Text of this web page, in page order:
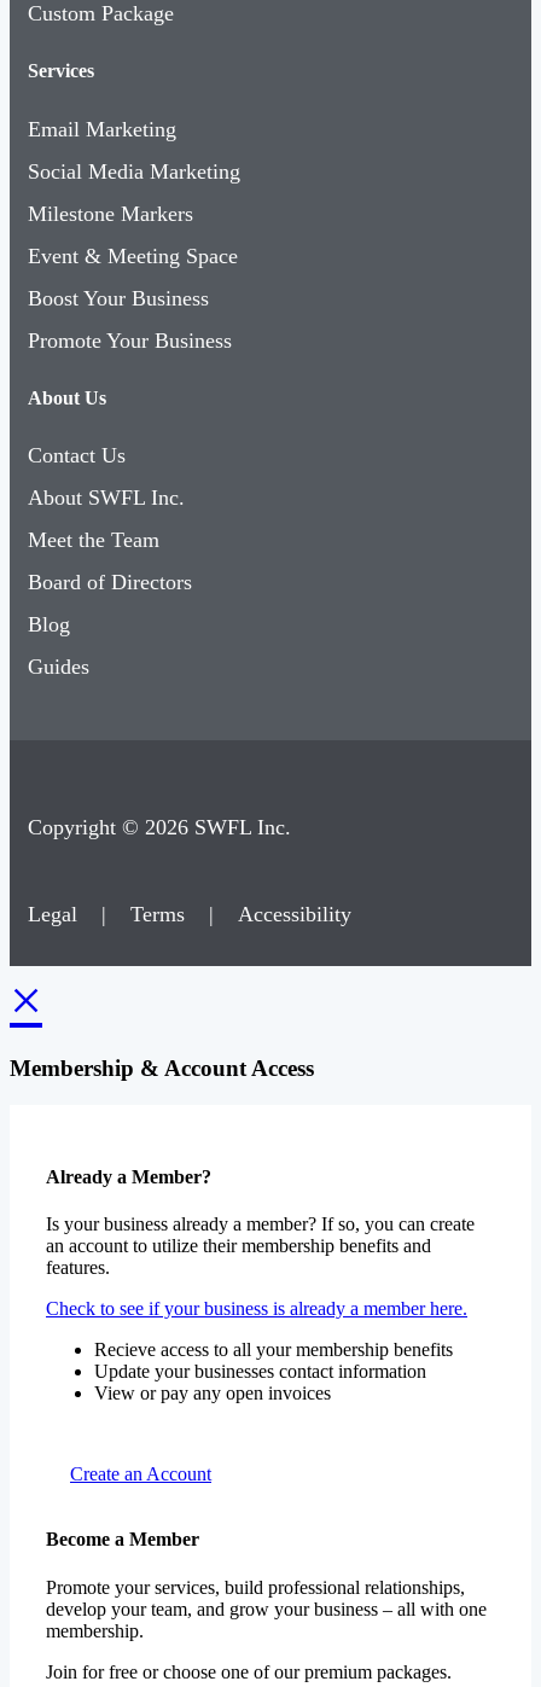
Custom Package
Services
Email Marketing
Social Media Marketing
Milestone Markers
Event & Meeting Space
Boost Your Business
Promote Your Business
About Us
Contact Us
About SWFL Inc.
Meet the Team
Board of Directors
Blog
Guides
Copyright © 2026 SWFL Inc.
Legal | Terms | Accessibility
×
Membership & Account Access
Already a Member?
Is your business already a member? If so, you can create
an account to utilize their membership benefits and
features.
Check to see if your business is already a member here.
Recieve access to all your membership benefits
Update your businesses contact information
View or pay any open invoices
Create an Account
Become a Member
Promote your services, build professional relationships,
develop your team, and grow your business – all with one
membership.
Join for free or choose one of our premium packages.